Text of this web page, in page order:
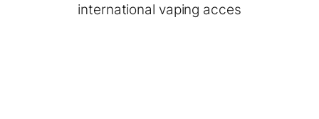
international vaping acces